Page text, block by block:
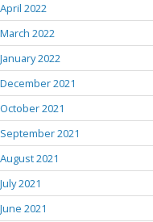
April 2022
March 2022
January 2022
December 2021
October 2021
September 2021
August 2021
July 2021
June 2021